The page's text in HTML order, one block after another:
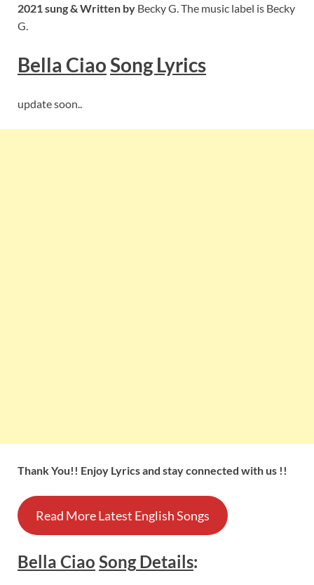
2021 sung & Written by Becky G. The music label is Becky
G.
Bella CiaoSong Lyrics
update soon..
Thank You!! Enjoy Lyrics and stay connected with us !!
Read More Latest English Songs
Bella Ciao SongDetails: